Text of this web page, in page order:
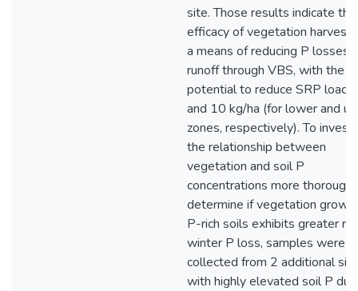
site. Those results indicate the
efficacy of vegetation
a means of reducing P losses
runoff through VBS, with the
potential to reduce SRP
and 10 kg/ha (for lower and
zones, respectively). To
the relationship between
vegetation and soil P
concentrations more
determine if vegetation
P-rich soils exhibits greater
winter P loss, samples were
collected from 2 additional
with highly elevated soil P